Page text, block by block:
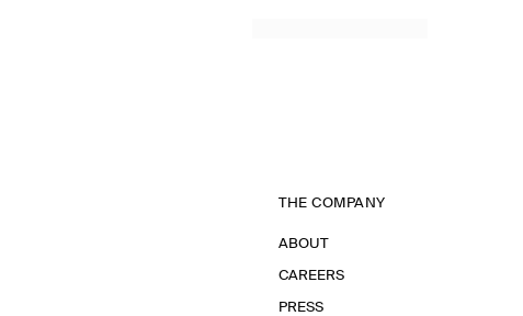
THE COMPANY
ABOUT
CAREERS
PRESS